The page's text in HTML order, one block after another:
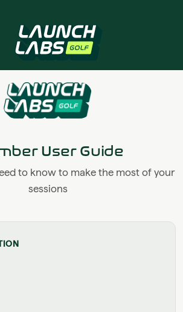
User Guide
to know to make the most of your
sessions